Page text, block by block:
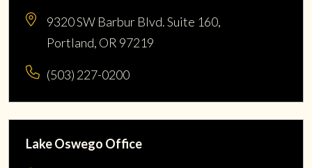
9320 SW Barbur Blvd. Suite 160,
Portland, OR 97219
(503) 227-0200
Lake Oswego Office